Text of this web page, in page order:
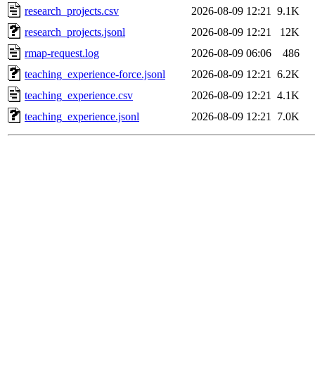
research_projects.csv
2026-08-09 12:21
9.1K
research_projects.jsonl
2026-08-09 12:21
12K
rmap-request.log
2026-08-09 06:06
486
teaching_experience-force.jsonl
2026-08-09 12:21
6.2K
teaching_experience.csv
2026-08-09 12:21
4.1K
teaching_experience.jsonl
2026-08-09 12:21 7.0K